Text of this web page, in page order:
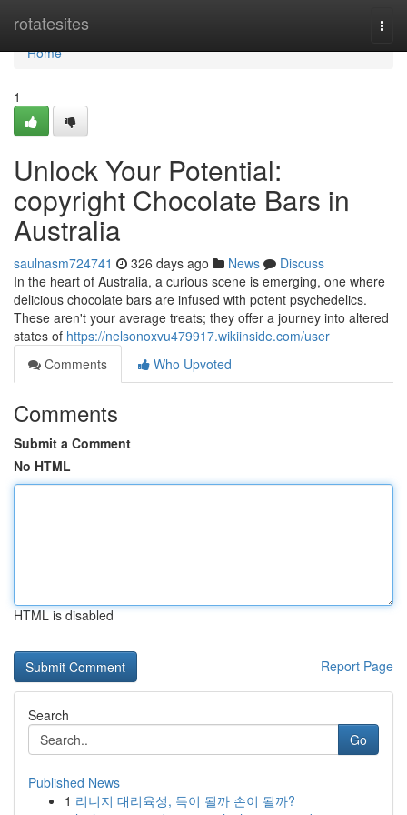
rotatesites
Home
Home
1
Unlock Your Potential:
copyright Chocolate Bars in
Australia
saulnasm724741 326 days ago News
Discuss
In the heart of Australia, a curious scene is emerging, one where
delicious chocolate bars are infused with potent psychedelics.
These aren't your average treats; they offer a journey into altered
states of https://nelsonoxvu479917.wikiinside.com/user
Comments
Who Upvoted
Comments
Submit a Comment
No HTML
HTML is disabled
Report Page
Search
Go
Published News
1 리니지 대리육성, 득이 될까 손이 될까?